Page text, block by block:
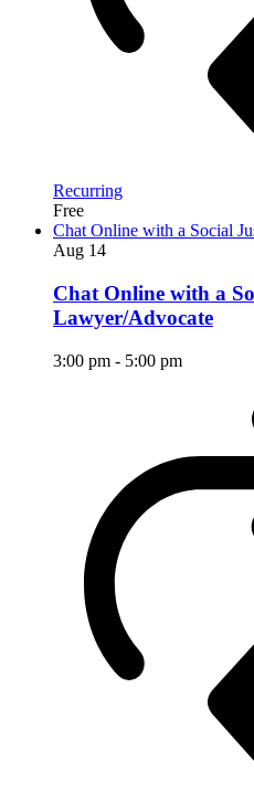
Recurring
Free
Chat Online with a Social
Aug 14
Chat Online with a
Lawyer/Advocate
3:00 pm - 5:00 pm